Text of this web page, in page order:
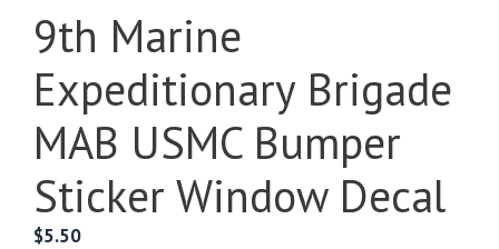
9th Marine
Expeditionary Brigade
MAB USMC Bumper
Sticker Window Decal
$5.50